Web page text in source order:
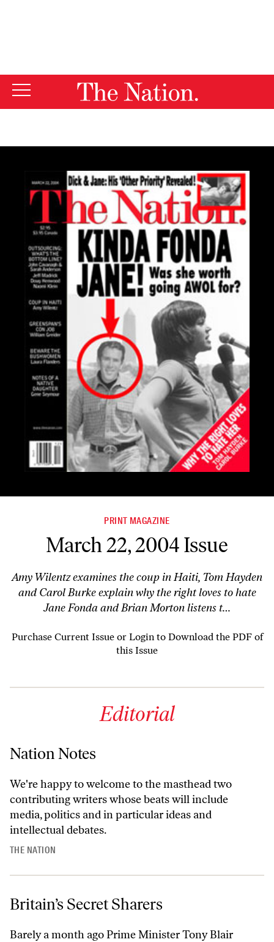
PRINT MAGAZINE
March 22, 2004 Issue
Amy Wilentz examines the coup in Haiti, Tom Hayden
and Carol Burke explain why the right loves to hate
Jane Fonda and Brian Morton listens t…
Purchase Current Issue or Login to Download the PDF of
this Issue
Editorial
Nation Notes
We're happy to welcome to the masthead two
contributing writers whose beats will include
media, politics and in particular ideas and
intellectual debates.
THE NATION
Britain’s Secret Sharers
Barely a month ago Prime Minister Tony Blair